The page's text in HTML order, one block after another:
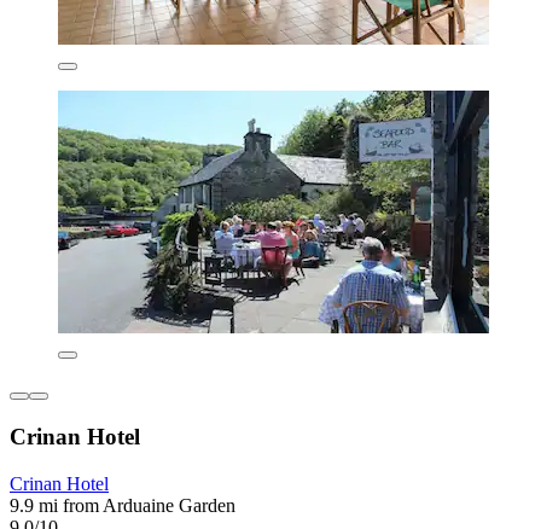
Crinan Hotel
Crinan Hotel
9.9 mi from Arduaine Garden